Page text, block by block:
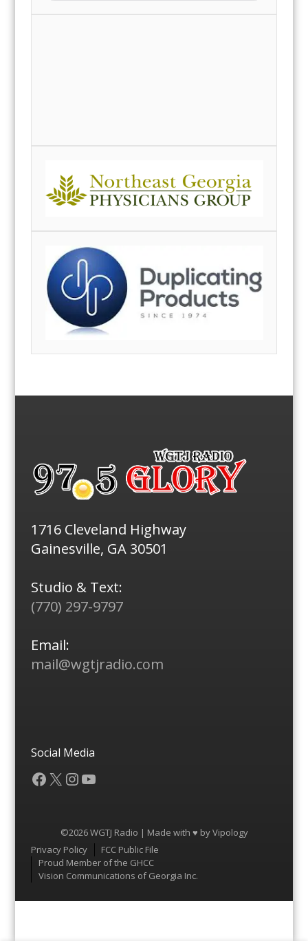
1716 Cleveland Highway
Gainesville, GA 30501
Studio & Text:
(770) 297-9797
Email:
mail@wgtjradio.com
Social Media
Facebook
X Instagram
YouTube
©2026 WGTJ Radio | Made with ♥ byVipology
Menu
Privacy Policy
FCC Public File
Proud Member of the GHCC
Vision Communications of Georgia Inc.